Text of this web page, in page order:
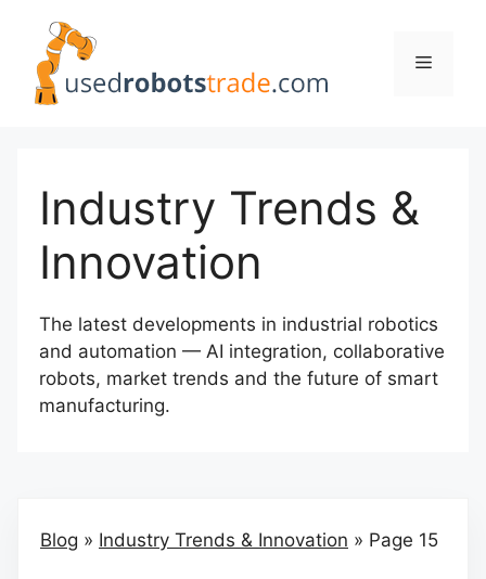
content
Menu
Industry Trends &
Innovation
The latest developments in industrial robotics
and automation — AI integration, collaborative
robots, market trends and the future of smart
manufacturing.
Blog » Industry Trends & Innovation » Page 15